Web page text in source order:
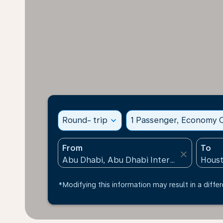
Round- trip expand_more 1 Passenger, Economy
From
close
To
*Modifying this information may result in a